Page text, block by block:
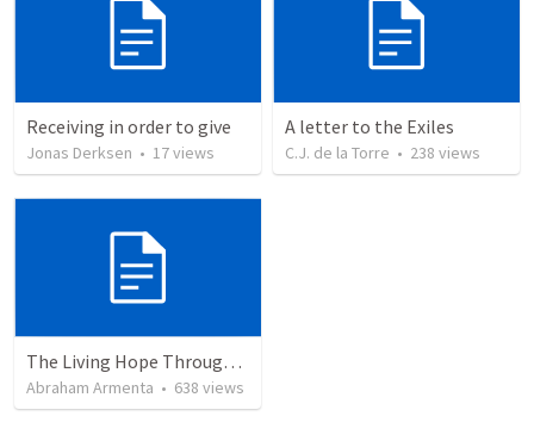
Receiving in order to give
Jonas Derksen • 17views
A letter to the Exiles
C.J. de la Torre • 238 views
The Living Hope Through the Resurrection
Abraham Armenta • 638 views